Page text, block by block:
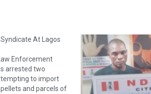
At Lagos
Enforcement
arrested two
to import
and parcels of